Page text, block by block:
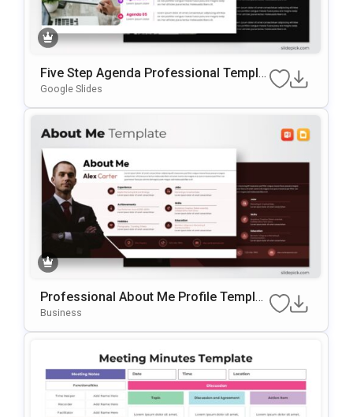
Five Step Agenda Professional Templat
E For PowerPoint & Google Slides
Google Slides
Professional About Me Profile Templat
E For PowerPoint & Google Slides
Business